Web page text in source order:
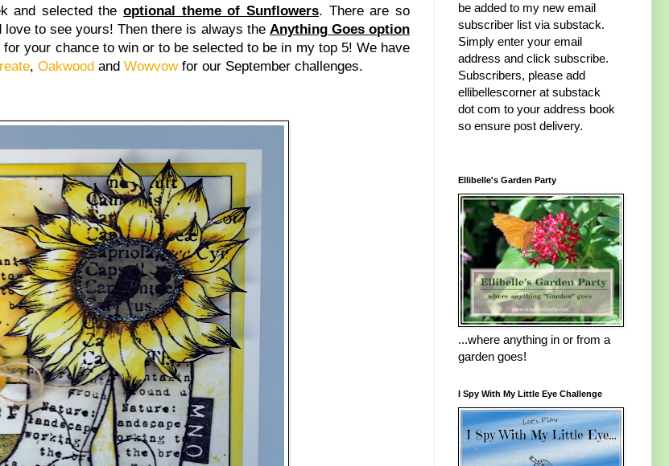
and selected theoptional theme of Sunflowers. There are so
to see yours! Then there is always the Anything Goes option
your chance to win or to be selected to be in my top 5! We have
, Oakwood and Wowvowfor our September challenges.
be added to my new email
subscriber list via substack.
Simply enter your email
address and click subscribe.
Subscribers, please add
ellibellescorner at substack
dot com to your address book
so ensure post delivery.
Ellibelle's Garden Party
...where anything in or from a
garden goes!
I Spy With My Little Eye Challenge